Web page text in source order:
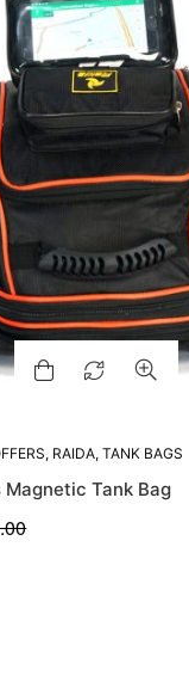
, RAIDA, TANK BAGS
Magnetic Tank Bag